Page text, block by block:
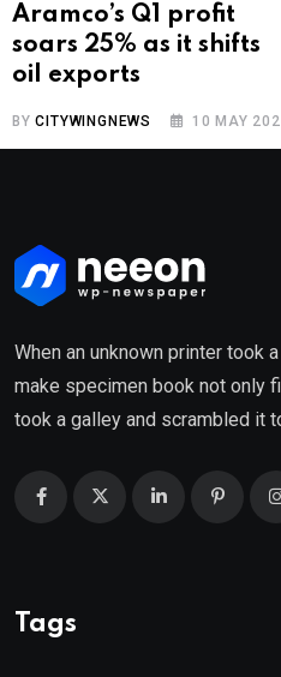
Aramco’s Q1 profit
soars 25% as it shifts
oil exports
BYCITYWINGNEWS 10 MAY
When an unknown printer took
make specimen book not only
took a galley and scrambled it
Tags